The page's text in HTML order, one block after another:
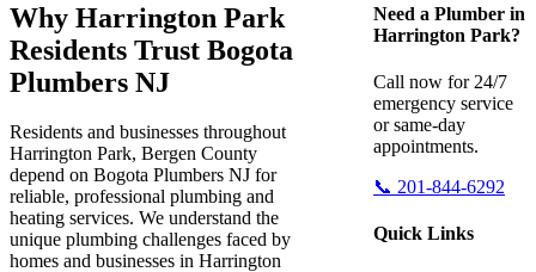
Why Harrington Park
Residents Trust Bogota
Plumbers NJ
Residents and businesses throughout
Harrington Park, Bergen County
depend on Bogota Plumbers NJ for
reliable, professional plumbing and
heating services. We understand the
unique plumbing challenges faced by
homes and businesses in Harrington
Need a Plumber in
Harrington Park?
Call now for 24/7
emergency service
or same-day
appointments.
📞 201-844-6292
Quick Links